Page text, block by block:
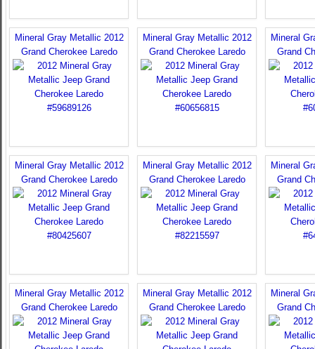
Mineral Gray Metallic 2012
Grand Cherokee Laredo
Mineral Gray Metallic 2012
Grand Cherokee Laredo
Mineral
Grand
Mineral Gray Metallic 2012
Grand Cherokee Laredo
Mineral Gray Metallic 2012
Grand Cherokee Laredo
Mineral
Grand
Mineral Gray Metallic 2012
Grand Cherokee Laredo
Mineral Gray Metallic 2012
Grand Cherokee Laredo
Mineral
Grand